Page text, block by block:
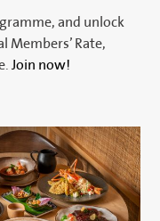
and unlock
Members’ Rate,
Join now!